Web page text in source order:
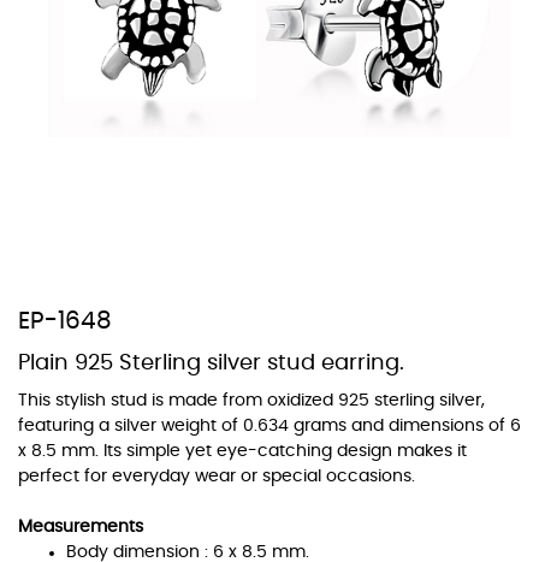
EP-1648
Plain 925 Sterling silver stud earring.
This stylish stud is made from oxidized 925 sterling silver,
featuring a silver weight of 0.634 grams and dimensions of 6
x 8.5 mm. Its simple yet eye-catching design makes it
perfect for everyday wear or special occasions.
Measurements
Body dimension : 6 x 8.5 mm.